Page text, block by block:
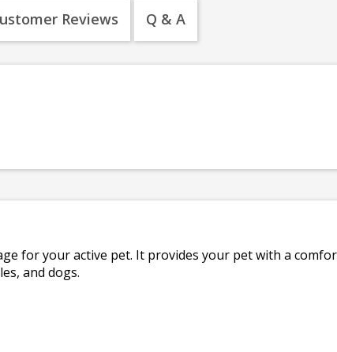
Reviews Q & A
for your active pet. It provides your pet with a
and dogs.